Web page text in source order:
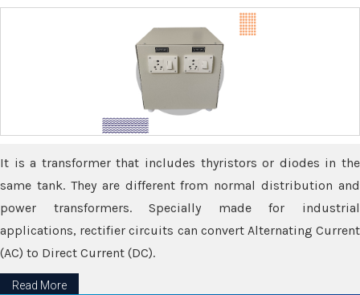
It is a transformer that includes thyristors or diodes in the
same tank. They are different from normal distribution and
power transformers. Specially made for industrial
applications, rectifier circuits can convert Alternating Current
(AC) to Direct Current (DC).
Read More